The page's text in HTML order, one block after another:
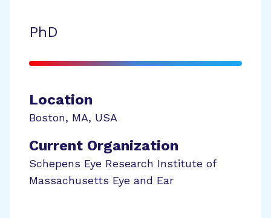
PhD
Location
Boston, MA, USA
Current Organization
Schepens Eye Research Institute of
Massachusetts Eye and Ear